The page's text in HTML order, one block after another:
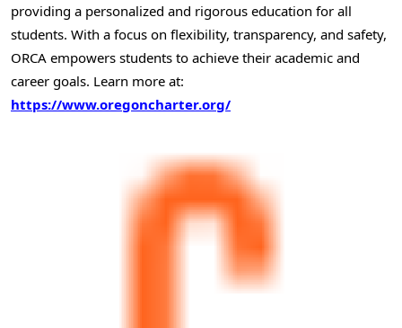
providing a personalized and rigorous education for all
students. With a focus on flexibility, transparency, and safety,
ORCA empowers students to achieve their academic and
career goals. Learn more at:
https://www.oregoncharter.org/